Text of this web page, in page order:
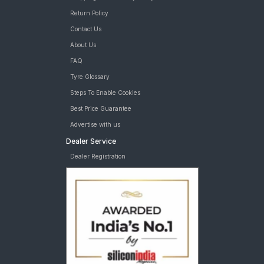
Return Policy
Contact Us
About Us
FAQ
Tyre Glossary
Steps To Enable Cookies
Best Price Guarantee
Advertise with us
Dealer Service
Dealer Registration